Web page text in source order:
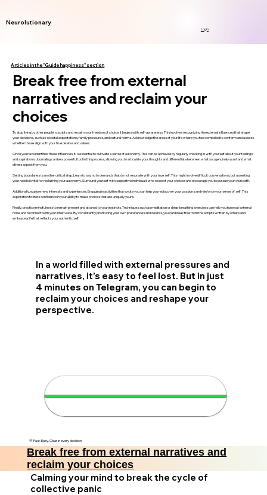
Neurolutionary
Login
Articles in the "Guide happiness" section
Break free from external
narratives and reclaim your
choices
To stop living by other people's scripts and reclaim your freedom of choice, it begins with self-awareness. This involves recognizing the external influences that shape
your decisions, such as societal expectations, family pressures, and cultural norms. Acknowledge the areas of your life where you feel compelled to conform and assess
whether these align with your true desires and values.
Once you have identified these influences, it's essential to cultivate a sense of autonomy. This can be achieved by regularly checking in with yourself about your feelings
and aspirations. Journaling can be a powerful tool in this process, allowing you to articulate your thoughts and differentiate between what you genuinely want and what
others expect from you.
Setting boundaries is another critical step. Learn to say no to demands that do not resonate with your true self. This might involve difficult conversations, but asserting
your needs is vital for reclaiming your autonomy. Surround yourself with supportive individuals who respect your choices and encourage you to pursue your own path.
Additionally, explore new interests and experiences. Engaging in activities that excite you can help you rediscover your passions and reinforce your sense of self. This
exploration fosters confidence in your ability to make choices that are uniquely yours.
Finally, practice mindfulness to remain present and attuned to your instincts. Techniques such as meditation or deep-breathing exercises can help you tune out external
noise and reconnect with your inner voice. By consistently prioritizing your own preferences and desires, you can break free from the scripts written by others and
embrace a life that reflects your authentic self.
In a world filled with external pressures and
narratives, it’s easy to feel lost. But in just
4 minutes on Telegram, you can begin to
reclaim your choices and reshape your
perspective.
💛 Fast. Easy. Clear in every decision.
Break free from external narratives and
reclaim your choices
Calming your mind to break the cycle of
collective panic